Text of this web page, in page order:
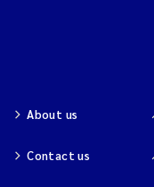
About us
Contact us